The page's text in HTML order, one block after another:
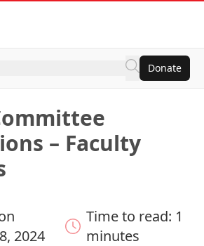
Donate
– Faculty
2024
Time to read: 1
minutes